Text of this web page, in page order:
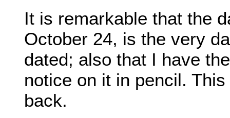
It is remarkable that the
October 24, is the very
dated; also that I have
notice on it in pencil.
back.